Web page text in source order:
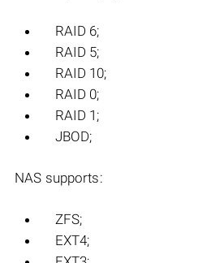
RAID 6;
RAID 5;
RAID 10;
RAID 0;
RAID 1;
JBOD;
NAS supports:
ZFS;
EXT4;